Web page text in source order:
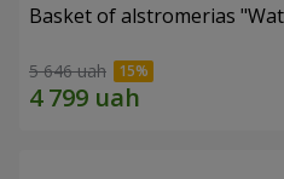
Basket of alstromerias
5 646 uah